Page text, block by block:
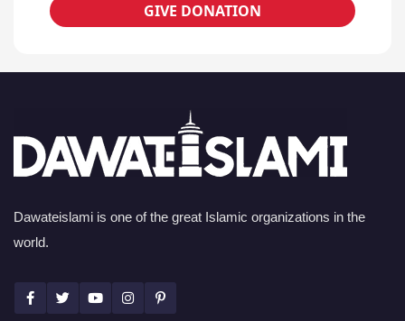
GIVE DONATION
Dawateislami is one of the great Islamic organizations in the
world.